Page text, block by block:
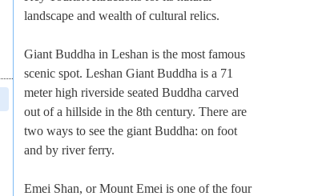
landscape and wealth of cultural relics.
Giant Buddha in Leshan is the most famous
scenic spot. Leshan Giant Buddha is a 71
meter high riverside seated Buddha carved
out of a hillside in the 8th century. There are
two ways to see the giant Buddha: on foot
and by river ferry.
Emei Shan, or Mount Emei is one of the four